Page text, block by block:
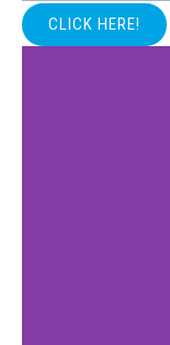
CLICK HERE!